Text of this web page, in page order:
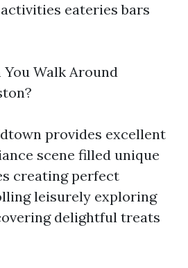
eateries bars
Walk Around
provides excellent
scene filled unique
creating perfect
leisurely exploring
delightful treats